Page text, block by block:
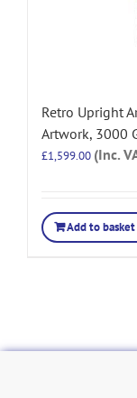
Retro Upright
Artwork, 3000
£1,599.00 (Inc.
Add to basket